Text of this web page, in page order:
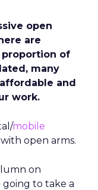
open
are
proportion of
many
and
work.
mobile
open arms.
on
going to take a